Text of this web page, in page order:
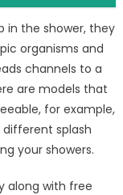
in the shower, they
organisms and
channels to a
are models that
for example,
different splash
your showers.
along with free